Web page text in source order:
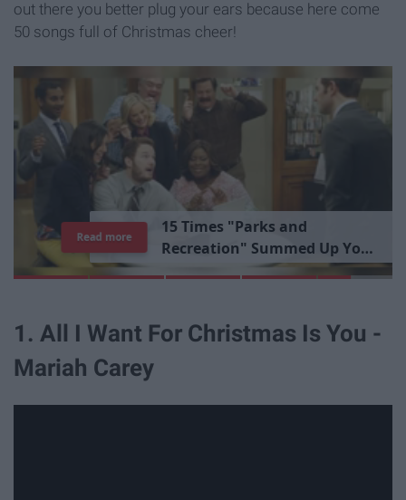
out there you better plug your ears because here come
50 songs full of Christmas cheer!
15Times "Parks and
Recreation" Summed Up Your
rience
Read more
1. All I Want For Christmas Is You -
Mariah Carey